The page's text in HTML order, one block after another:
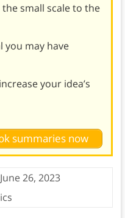
small scale to the
you may have
your idea’s
summaries now
June 26, 2023